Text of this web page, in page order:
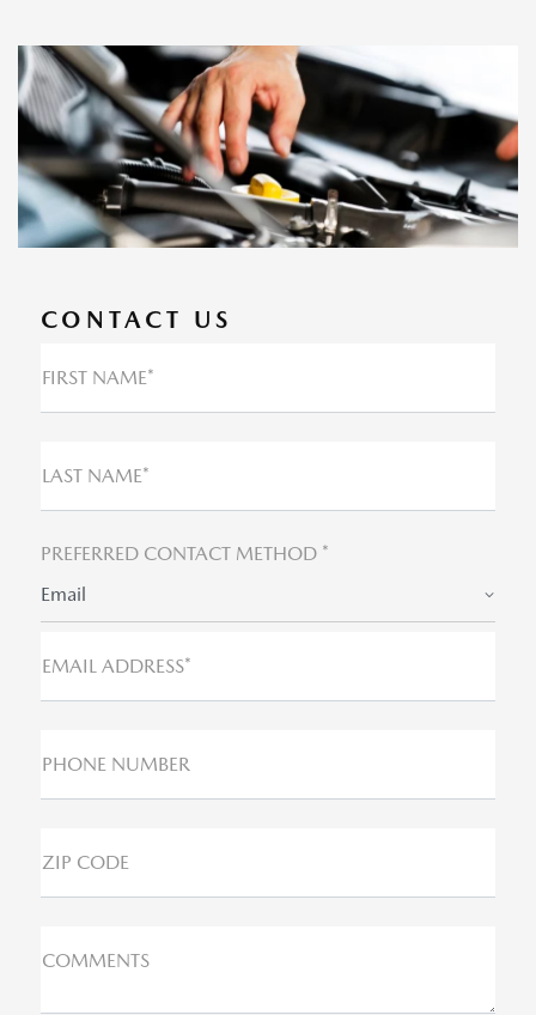
CONTACT US
FIRST NAME*
LAST NAME*
PREFERRED CONTACT METHOD *
Email
EMAIL ADDRESS*
PHONE NUMBER
ZIP CODE
COMMENTS